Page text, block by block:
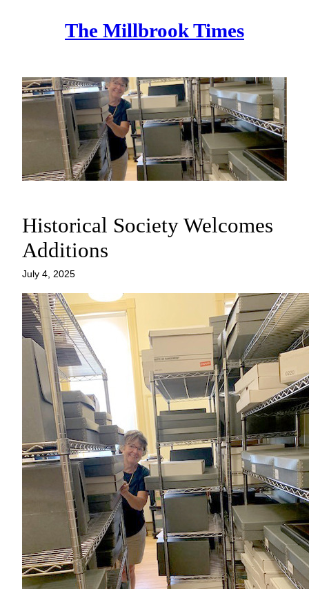
The Millbrook Times
Historical Society Welcomes
Additions
July 4, 2025